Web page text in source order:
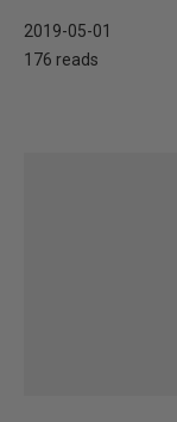
2019-05-01
176 reads